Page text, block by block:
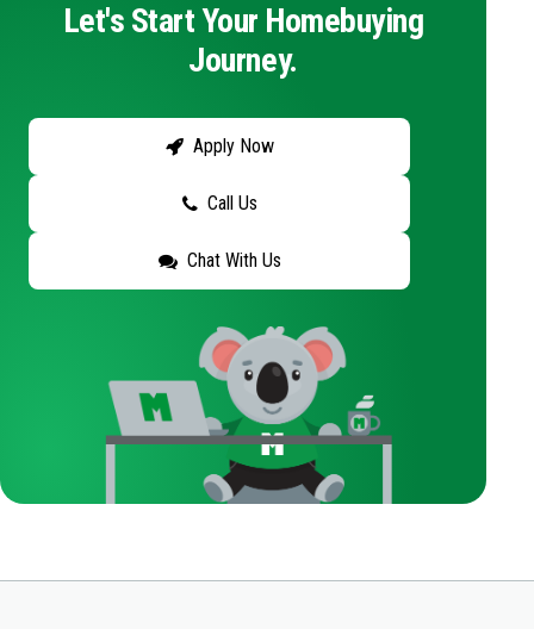
Let's Start Your Homebuying
Journey.
Apply Now
Call Us
Chat With Us